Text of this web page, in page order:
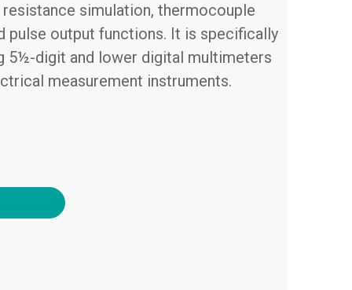
simulation, thermocouple
pulse output functions. It is specifically
5½-digit and lower digital multimeters
measurement instruments.